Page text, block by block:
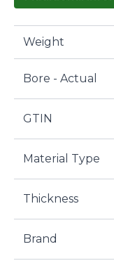
Weight
Bore - Actual
GTIN
Material Type
Thickness
Brand